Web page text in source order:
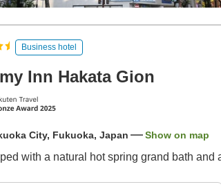
Business hotel
Inn Hakata Gion
City, Fukuoka, Japan Show on map
with a natural hot spring grand bath